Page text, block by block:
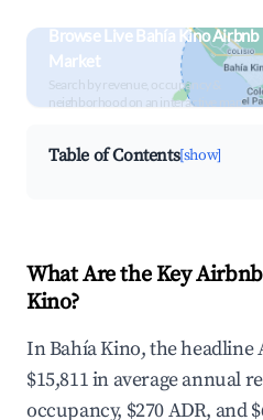
Browse Live Bahía Kino Airbnb
Market
Search by revenue, occupancy &
neighborhood on an interactive map
Table of Contents[show]
What Are the Key
Kino?
In Bahía Kino, the
$15,811 in average annual
occupancy, $270 ADR, and